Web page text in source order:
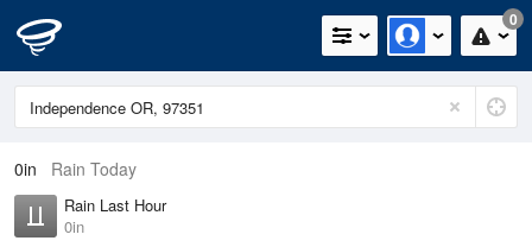
0
0in Rain Today
Rain Last Hour
0in